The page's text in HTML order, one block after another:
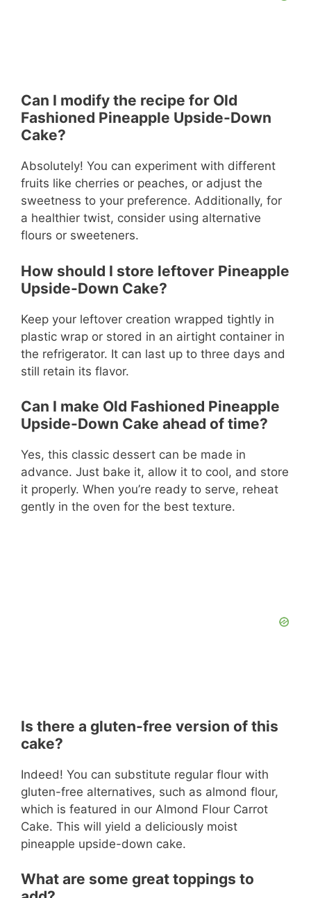
Can I modify the recipe for Old
Fashioned Pineapple Upside-Down
Cake?
Absolutely! You can experiment with different
fruits like cherries or peaches, or adjust the
sweetness to your preference. Additionally, for
a healthier twist, consider using alternative
flours or sweeteners.
How should I store leftover Pineapple
Upside-Down Cake?
Keep your leftover creation wrapped tightly in
plastic wrap or stored in an airtight container in
the refrigerator. It can last up to three days and
still retain its flavor.
Can I make Old Fashioned Pineapple
Upside-Down Cake ahead of time?
Yes, this classic dessert can be made in
advance. Just bake it, allow it to cool, and store
it properly. When you’re ready to serve, reheat
gently in the oven for the best texture.
Is there a gluten-free version of this
cake?
Indeed! You can substitute regular flour with
gluten-free alternatives, such as almond flour,
which is featured in our Almond Flour Carrot
Cake. This will yield a deliciously moist
pineapple upside-down cake.
What are some great toppings to